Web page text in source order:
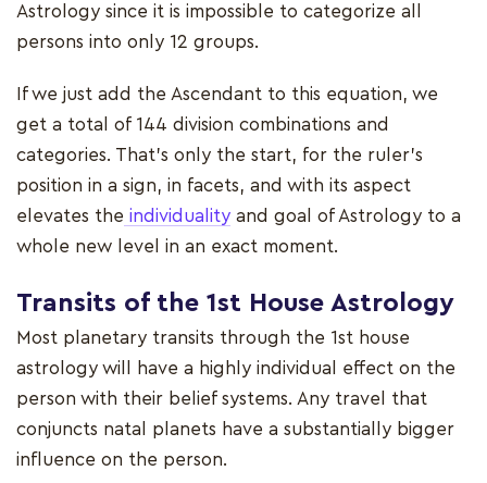
Astrology since it is impossible to categorize all
persons into only 12 groups.
If we just add the Ascendant to this equation, we
get a total of 144 division combinations and
categories. That's only the start, for the ruler's
position in a sign, in facets, and with its aspect
elevates the individuality and goal of Astrology to a
whole new level in an exact moment.
Transits of the 1st House Astrology
Most planetary transits through the 1st house
astrology will have a highly individual effect on the
person with their belief systems. Any travel that
conjuncts natal planets have a substantially bigger
influence on the person.